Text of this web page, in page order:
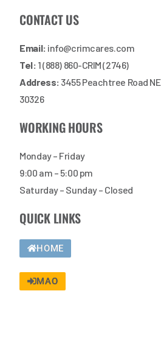
CONTACT US
Email: info@crimcares.com
Tel: 1 (888) 860-CRIM (2746)
Address: 3455 Peachtree Road
30326
WORKING HOURS
Monday – Friday
9:00 am – 5:00 pm
Saturday – Sunday – Closed
QUICK LINKS
HOME
MAO